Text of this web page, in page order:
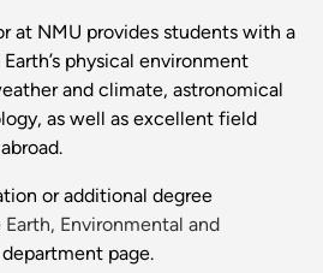
at NMU provides students with a
physical environment
and climate, astronomical
as well as excellent field
or additional degree
Earth, Environmental and
department page.